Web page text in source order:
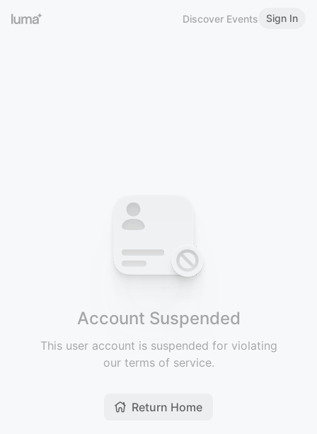
Discover Events Sign In
Account Suspended
This user account is suspended for violating
our terms of service.
Return Home